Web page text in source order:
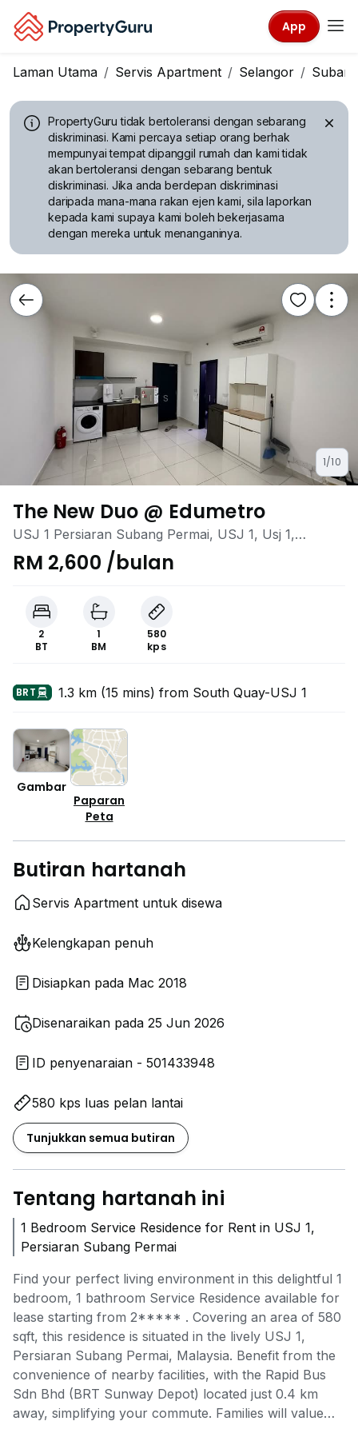
App
Laman Utama Servis Apartment Selangor
PropertyGuru tidak bertoleransi dengan sebarang
diskriminasi. Kami percaya setiap orang berhak
mempunyai tempat dipanggil rumah dan kami tidak
akan bertoleransi dengan sebarang bentuk
diskriminasi. Jika anda berdepan diskriminasi
daripada mana-mana rakan ejen kami, sila laporkan
kepada kami supaya kami boleh bekerjasama
dengan mereka untuk menanganinya.
1/10
The New Duo @ Edumetro
USJ 1 Persiaran Subang Permai, USJ 1, Usj 1,
Subang Jaya, Selangor
RM 2,600 /bulan
2
BT
1
BM
580
kps
BRT 1.3 km (15 mins) from South Quay-USJ 1
Gambar
Paparan
Peta
Butiran hartanah
Servis Apartment untuk disewa
Kelengkapan penuh
Disiapkan pada Mac 2018
Disenaraikan pada 25 Jun 2026
ID penyenaraian - 501433948
580 kps luas pelan lantai
Tunjukkan semua butiran
Tentang hartanah ini
1 Bedroom Service Residence for Rent in USJ 1,
Persiaran Subang Permai
Find your perfect living environment in this delightful 1
bedroom, 1 bathroom Service Residence available for
lease starting from 2*****
sqft, this residence is situated in the lively USJ 1,
Persiaran Subang Permai, Malaysia. Benefit from the
convenience of nearby facilities, with the Rapid Bus
Sdn Bhd (BRT Sunway Depot) located just 0.4 km
away, simplifying your commute. Families will value